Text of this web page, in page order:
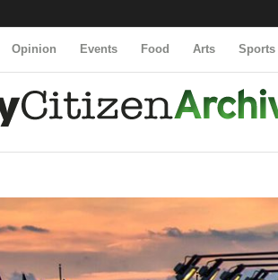
Opinion Events Food Arts Sports